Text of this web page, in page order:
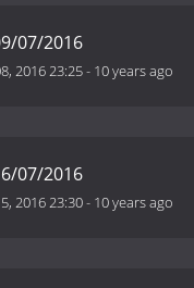
07/2016
2016 23:25- 10 years ago
07/2016
2016 23:30- 10 years ago